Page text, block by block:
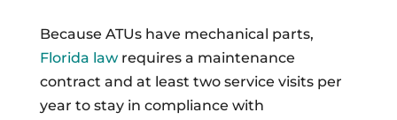
Because ATUs have mechanical parts,
Florida lawrequires a maintenance
contract and at least two service visits per
year to stay in compliance with